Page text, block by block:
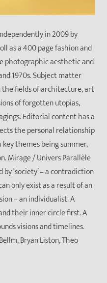
in 2009 by
as a 400 page fashion and
photographic aesthetic and
1970s. Subject matter
fields of architecture, art
of forgotten utopias,
Editorial content has a
the personal relationship
themes being summer,
Mirage / Univers Parallèle
‘society’ – a contradiction
only exist as a result of an
– an individualist. A
their inner circle first. A
visions and timelines.
Bryan Liston, Theo